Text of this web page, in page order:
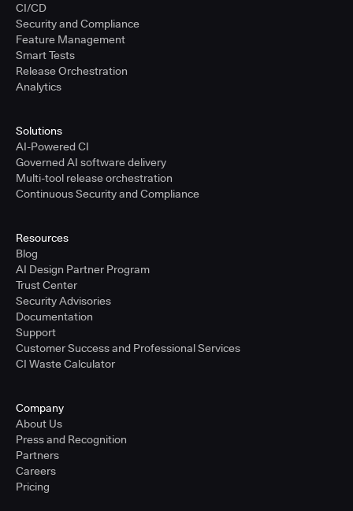
CI/CD
Security and Compliance
Feature Management
Smart Tests
Release Orchestration
Analytics
Solutions
AI-Powered CI
Governed AI software delivery
Multi-tool release orchestration
Continuous Security and Compliance
Resources
Blog
AI Design Partner Program
Trust Center
Security Advisories
Documentation
Support
Customer Success and Professional Services
CI Waste Calculator
Company
About Us
Press and Recognition
Partners
Careers
Pricing